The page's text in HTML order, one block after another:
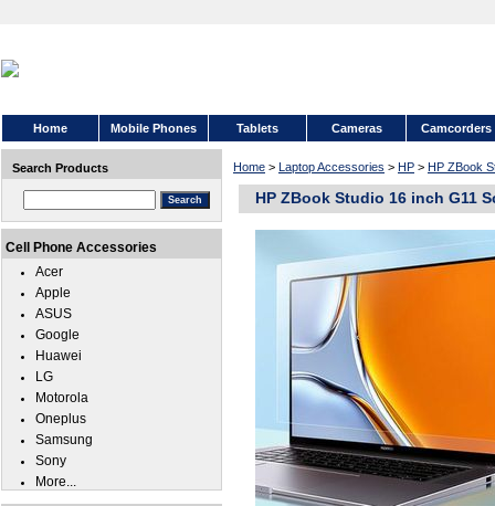
Home Mobile Phones Tablets Cameras Camcorders
Home > Laptop Accessories > HP > HP ZBook
HP ZBook Studio 16 inch G11
Search Products
Cell Phone Accessories
Acer
Apple
ASUS
Google
Huawei
LG
Motorola
Oneplus
Samsung
Sony
More...